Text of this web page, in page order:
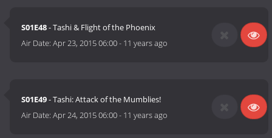
S01E48- Tashi & Flight of the Phoenix
Air Date:Apr 23, 2015 06:00- 11 years ago
S01E49- Tashi: Attack of the Mumblies!
Air Date:Apr 24, 2015 06:00- 11 years ago